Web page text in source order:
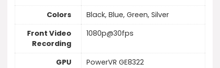
Colors
Black, Blue, Green, Silver
Front Video
Recording
1080p@30fps
GPU
PowerVR GE8322